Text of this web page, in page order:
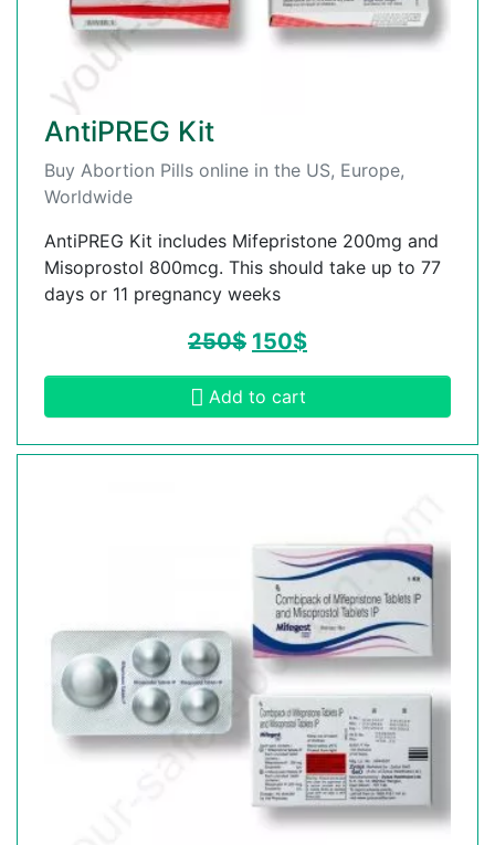
AntiPREG Kit
Buy Abortion Pills online in the US, Europe,
Worldwide
AntiPREG Kit includes Mifepristone 200mg and
Misoprostol 800mcg. This should take up to 77
days or 11 pregnancy weeks
250$ 150$
Add to cart